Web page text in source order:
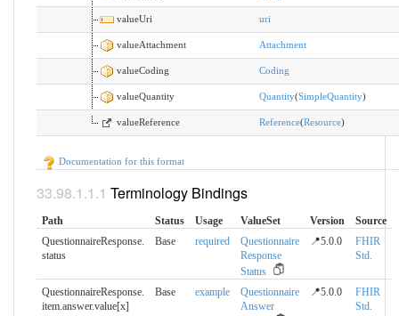
valueUri uri
valueAttachment Attachment
valueCoding Coding
valueQuantity Quantity(SimpleQuantity)
valueReference Reference(Resource)
Documentation for this format
Terminology Bindings
Path Status Usage ValueSet Version
Source
QuestionnaireResponse.​
status
Base required
Questionnaire
Response
Status
📍5.0.0
FHIR
Std.
QuestionnaireResponse.​
item.answer.value[x]
Base example
Questionnaire
Answer
📍5.0.0
FHIR
Std.